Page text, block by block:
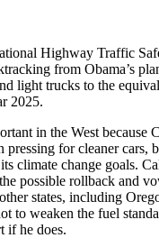
Highway Traffic
from Obama’s
light trucks to the
2025.
in the West because
pressing for cleaner cars,
climate change goals.
possible rollback and
states, including
to weaken the fuel
if he does.